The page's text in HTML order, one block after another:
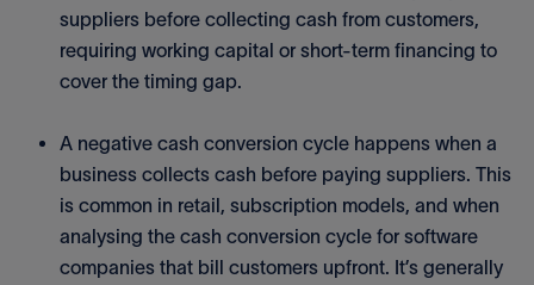
suppliers before collecting cash from customers,
requiring working capital or short-term financing to
cover the timing gap.
A negative cash conversion cycle happens when a
business collects cash before paying suppliers. This
is common in retail, subscription models, and when
analysing the cash conversion cycle for software
companies that bill customers upfront. It’s generally